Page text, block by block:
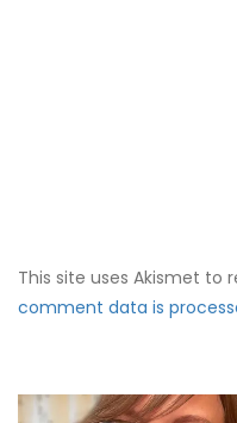
This site uses Akismet to
comment data is